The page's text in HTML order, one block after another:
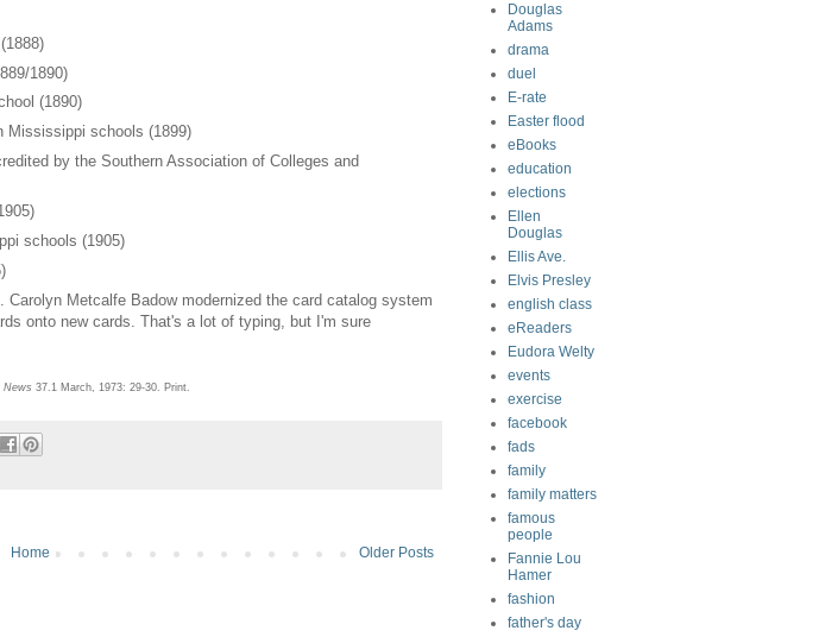
1890)
(1890)
Mississippi schools (1899)
by the Southern Association of Colleges and
schools (1905)
Metcalfe Badow modernized the card catalog system
onto new cards. That's a lot of typing, but I'm sure
News 37.1 March, 1973: 29-30. Print.
Older Posts
Home
Douglas
Adams
drama
duel
E-rate
Easter flood
eBooks
education
elections
Ellen
Douglas
Ellis Ave.
Elvis Presley
english class
eReaders
Eudora Welty
events
exercise
facebook
fads
family
family matters
famous
people
Fannie Lou
Hamer
fashion
father's day